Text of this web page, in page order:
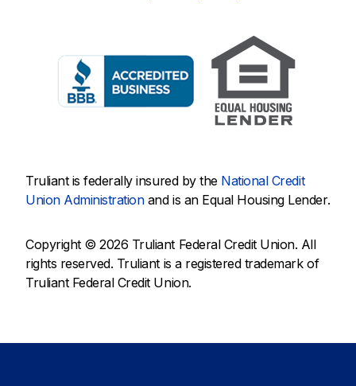
Truliant is federally insured by the National Credit
Union Administrationand is an Equal Housing Lender.
Copyright © 2026 Truliant Federal Credit Union. All
rights reserved. Truliant is a registered trademark of
Truliant Federal Credit Union.